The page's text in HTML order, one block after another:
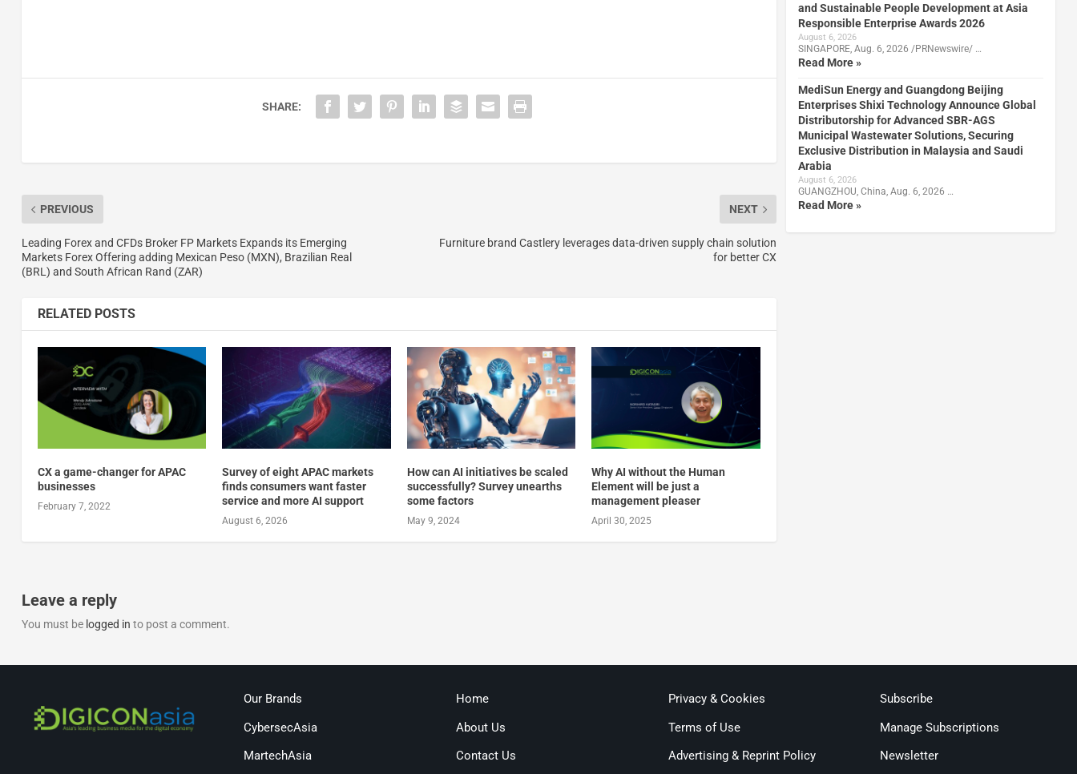
SHARE:
PREVIOUS
Leading Forex and CFDs Broker FP Markets Expands its Emerging
Markets Forex Offering adding Mexican Peso (MXN), Brazilian Real
(BRL) and South African Rand (ZAR)
NEXT
Furniture brand Castlery leverages data-driven supply chain solution
for better CX
RELATED POSTS
CX a game-changer for APAC
businesses
February 7, 2022
Survey of eight APAC markets
finds consumers want faster
service and more AI support
August 6, 2026
How can AI initiatives be scaled
successfully? Survey unearths
some factors
May 9, 2024
Why AI without the Human
Element will be just a
management pleaser
April 30, 2025
Leave a reply
You must be logged in to post a comment.
and Sustainable People Development at Asia
Responsible Enterprise Awards 2026
August 6, 2026
SINGAPORE, Aug. 6, 2026 /PRNewswire/ …
Read More »
MediSun Energy and Guangdong Beijing
Enterprises Shixi Technology Announce Global
Distributorship for Advanced SBR-AGS
Municipal Wastewater Solutions, Securing
Exclusive Distribution in Malaysia and Saudi
Arabia
August 6, 2026
GUANGZHOU, China, Aug. 6, 2026 …
Read More »
Our Brands
CybersecAsia
MartechAsia
Home
About Us
Contact Us
Privacy & Cookies
Terms of Use
Advertising & Reprint Policy
Subscribe
Manage Subscriptions
Newsletter